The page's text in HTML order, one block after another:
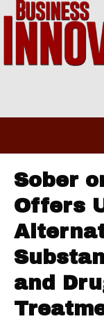
Sober
Offers
and